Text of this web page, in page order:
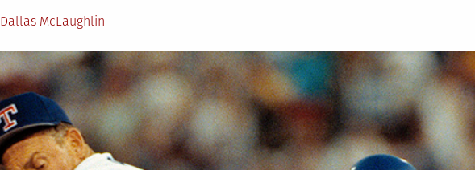
Dallas McLaughlin